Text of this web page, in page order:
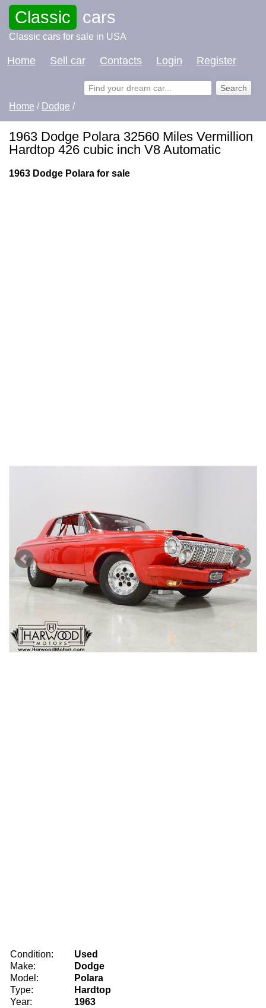
Classic cars
Classic cars for sale in USA
Home Sell car Contacts Login Register
Home / Dodge /
1963 Dodge Polara 32560 Miles Vermillion
Hardtop 426 cubic inch V8 Automatic
1963 Dodge Polara for sale
Condition:
Used
Make:
Dodge
Model:
Polara
Type:
Hardtop
Year:
1963